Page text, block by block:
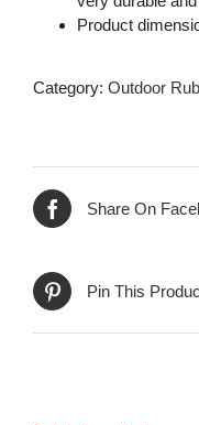
Product
Category: Outdoor
Share On
Pin This